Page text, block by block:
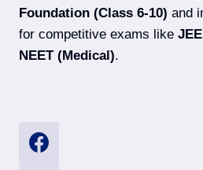
Foundation (Class 6-10) and
for competitive exams like
NEET (Medical).